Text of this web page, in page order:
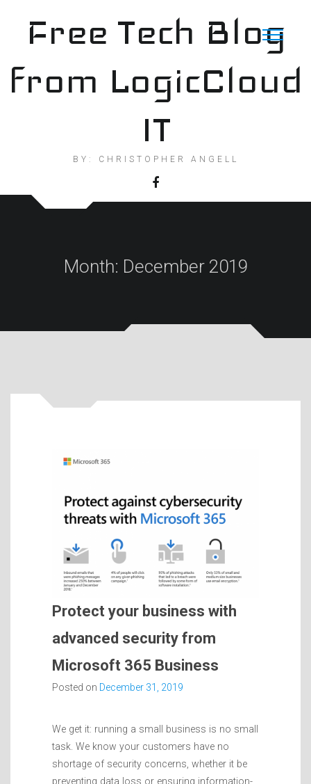
contentFree Tech Blog
from LogicCloud
IT
BY: CHRISTOPHER ANGELL
Month: December 2019
Protect your business with
advanced security from
Microsoft 365 Business
Posted on December 31, 2019
We get it: running a small business is no small
task. We know your customers have no
shortage of security concerns, whether it be
preventing data loss or ensuring information-